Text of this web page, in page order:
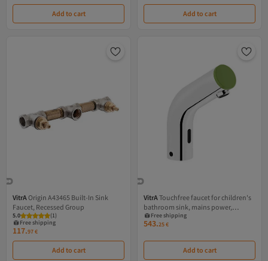
Add to cart Add to cart
VitrAOrigin A43465 Built-In Sink
Faucet, Recessed Group
5.0 (1)
Free shipping
117.97€
Add to cart
VitrATouchfree faucet for children's
bathroom sink, mains power,
chrome body with green end
Free shipping
543.25€
Add to cart